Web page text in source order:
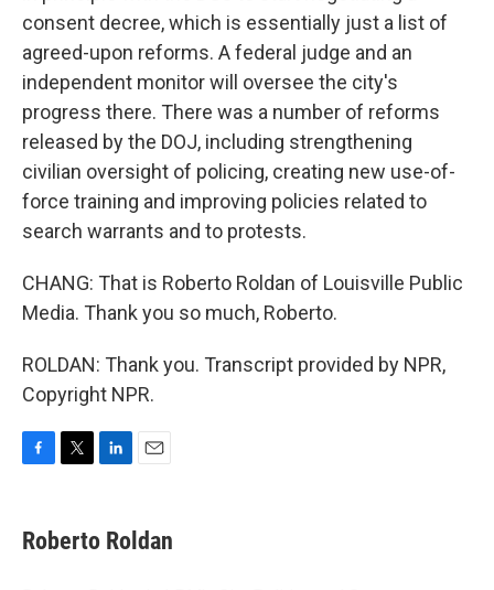
consent decree, which is essentially just a list of
agreed-upon reforms. A federal judge and an
independent monitor will oversee the city's
progress there. There was a number of reforms
released by the DOJ, including strengthening
civilian oversight of policing, creating new use-of-
force training and improving policies related to
search warrants and to protests.
CHANG: That is Roberto Roldan of Louisville Public
Media. Thank you so much, Roberto.
ROLDAN: Thank you. Transcript provided by NPR,
Copyright NPR.
e
b
t
t
k
e
i
l
Roberto Roldan